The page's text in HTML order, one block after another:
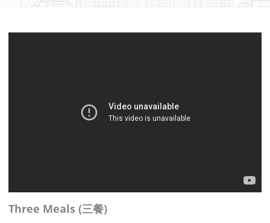
Three Meals (三餐)